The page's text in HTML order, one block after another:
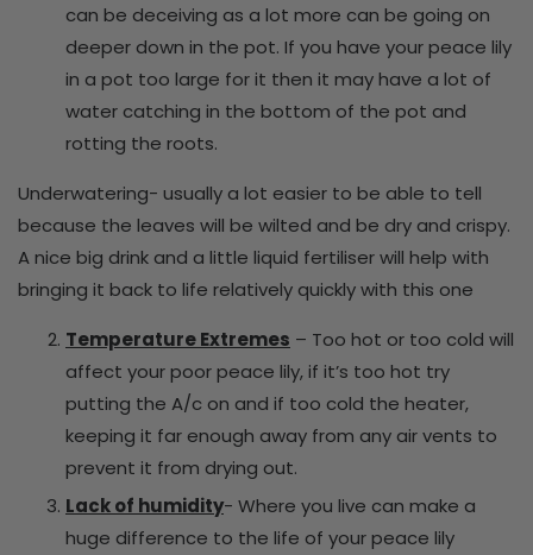
can be deceiving as a lot more can be going on
deeper down in the pot. If you have your peace lily
in a pot too large for it then it may have a lot of
water catching in the bottom of the pot and
rotting the roots.
Underwatering- usually a lot easier to be able to tell
because the leaves will be wilted and be dry and crispy.
A nice big drink and a little liquid fertiliser will help with
bringing it back to life relatively quickly with this one
Temperature Extremes – Too hot or too cold will
affect your poor peace lily, if it’s too hot try
putting the A/c on and if too cold the heater,
keeping it far enough away from any air vents to
prevent it from drying out.
Lack of humidity- Where you live can make a
huge difference to the life of your peace lily